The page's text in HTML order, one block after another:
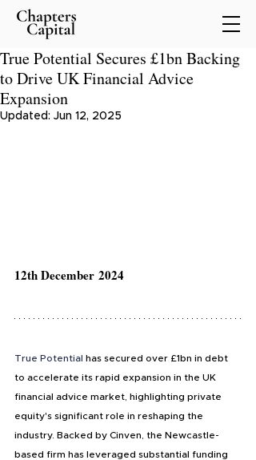
True Potential Secures £1bn Backing
to Drive UK Financial Advice
Expansion
Updated: Jun 12, 2025
12th December 2024
True Potential has secured over £1bn in debt
to accelerate its rapid expansion in the UK
financial advice market, highlighting private
equity's significant role in reshaping the
industry. Backed by Cinven, the Newcastle-
based firm has leveraged substantial funding